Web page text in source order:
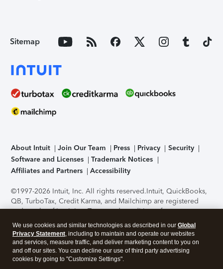
Sitemap
About Intuit Join Our Team Press Privacy
Security
Software and Licenses
Trademark Notices
Affiliates and Partners
Accessibility
©1997-2026 Intuit, Inc. All rights reserved.Intuit, QuickBooks,
QB, TurboTax, Credit Karma, and Mailchimp are registered
trademarks of Intuit Inc. Terms and conditions, features,
support, pricing, and service options subject to change
without notice.Security Certification of the TurboTax Online
application has been performed by C-Level Security.By
accessing and using this page you agree to theTerms of Use
We use cookies and similar technologies as described in our Global
Privacy Statement, including to maintain and operate our websites
and services, measure traffic, and deliver marketing content to you on
and off our sites. You can decline our use of third party advertising
cookies by going to "Customize Settings".